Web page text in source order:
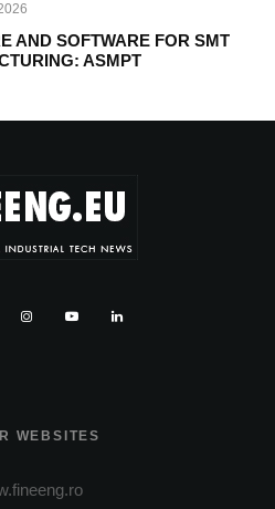
AND SOFTWARE FOR SMT
ASMPT
WEBSITES